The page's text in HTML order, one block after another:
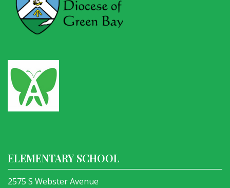
ELEMENTARY SCHOOL
2575 S Webster Avenue